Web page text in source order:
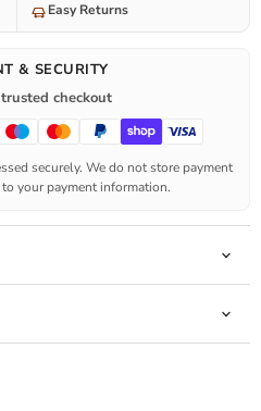
Easy Returns
& SECURITY
checkout
securely. We do not store payment
your payment information.